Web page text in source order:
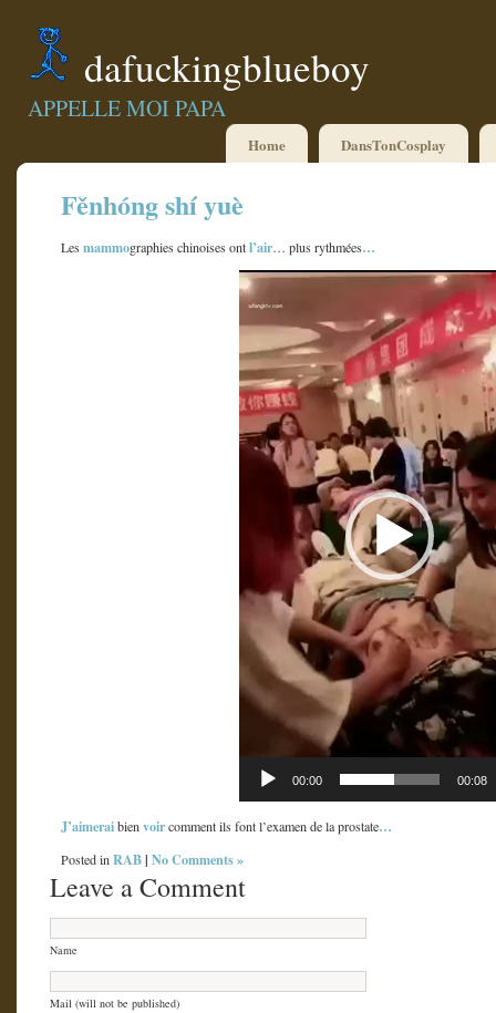
dafuckingblueboy
APPELLE MOI PAPA
Home DansTonCosplay
Fěnhóng shí yuè
Lesmammographies chinoises ontl’air… plus rythmées…
Lecteur
00:00 00:08
J’aimeraibienvoircomment ils font l’examen de la prostate…
Posted inRAB| No Comments »
Leave a Comment
Name
Mail (will not be published)